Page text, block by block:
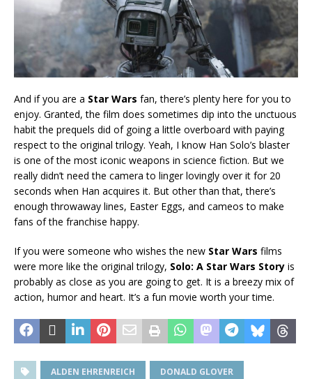
And if you are a Star Wars fan, there’s plenty here for you to
enjoy. Granted, the film does sometimes dip into the unctuous
habit the prequels did of going a little overboard with paying
respect to the original trilogy. Yeah, I know Han Solo’s blaster
is one of the most iconic weapons in science fiction. But we
really didn’t need the camera to linger lovingly over it for 20
seconds when Han acquires it. But other than that, there’s
enough throwaway lines, Easter Eggs, and cameos to make
fans of the franchise happy.
If you were someone who wishes the new Star Wars films
were more like the original trilogy, Solo: A Star Wars Story is
probably as close as you are going to get. It is a breezy mix of
action, humor and heart. It’s a fun movie worth your time.
ALDEN EHRENREICH DONALD GLOVER